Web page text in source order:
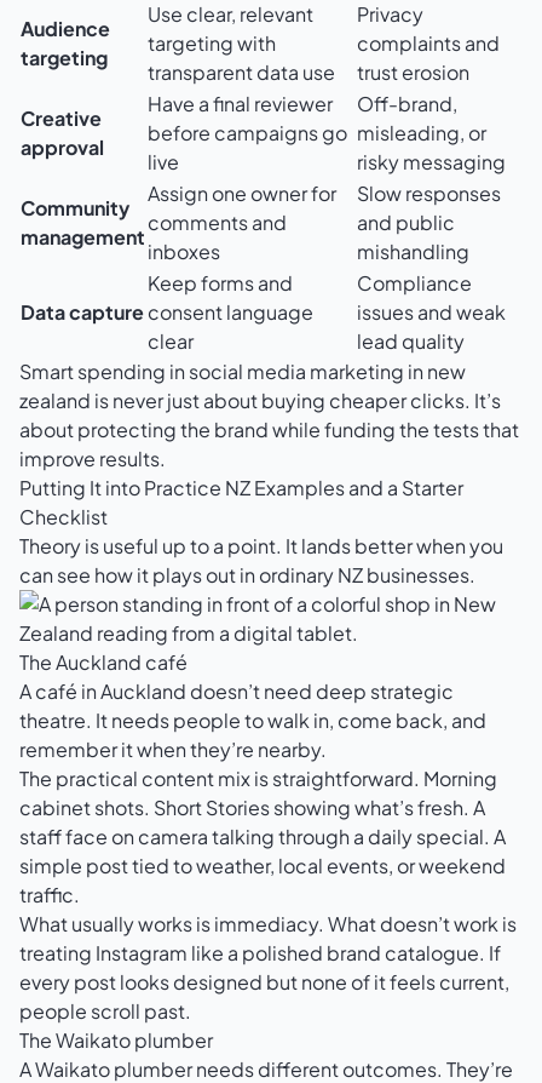
Audience
targeting
Use clear, relevant
targeting with
transparent data use
Privacy
complaints and
trust erosion
Creative
approval
Have a final reviewer
before campaigns go
live
Off-brand,
misleading, or
risky messaging
Community
management
Assign one owner for
comments and
inboxes
Slow responses
and public
mishandling
Data capture
Keep forms and
consent language
clear
Compliance
issues and weak
lead quality
Smart spending in social media marketing in new
zealand is never just about buying cheaper clicks. It’s
about protecting the brand while funding the tests that
improve results.
Putting It into Practice NZ Examples and a Starter
Checklist
Theory is useful up to a point. It lands better when you
can see how it plays out in ordinary NZ businesses.
The Auckland café
A café in Auckland doesn’t need deep strategic
theatre. It needs people to walk in, come back, and
remember it when they’re nearby.
The practical content mix is straightforward. Morning
cabinet shots. Short Stories showing what’s fresh. A
staff face on camera talking through a daily special. A
simple post tied to weather, local events, or weekend
traffic.
What usually works is immediacy. What doesn’t work is
treating Instagram like a polished brand catalogue. If
every post looks designed but none of it feels current,
people scroll past.
The Waikato plumber
A Waikato plumber needs different outcomes. They’re